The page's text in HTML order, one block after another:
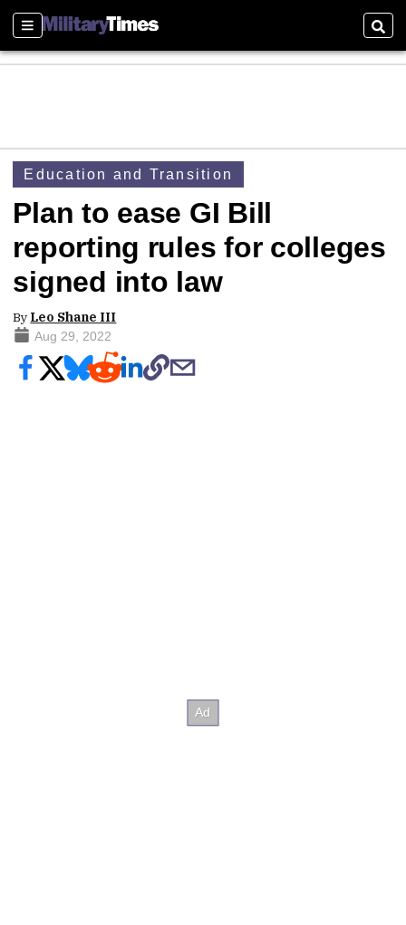
Sections
Education and Transition
Plan to ease GI Bill
reporting rules for colleges
signed into law
By Leo Shane III
Aug 29, 2022